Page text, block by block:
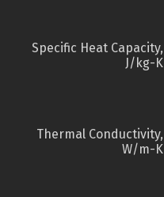
Specific Heat Capacity,
J/kg-K
Thermal Conductivity,
W/m-K